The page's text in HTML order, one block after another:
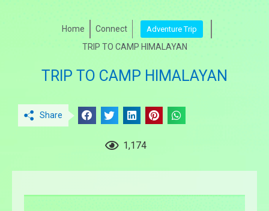
Home Connect Adventure Trip
TRIP TO CAMP HIMALAYAN
TRIP TO CAMP HIMALAYAN
Share
1,174